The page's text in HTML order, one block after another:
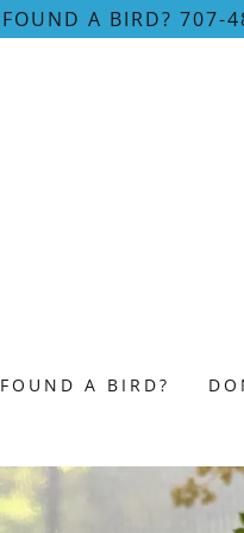
FOUND A BIRD? 707-
FOUND A BIRD?